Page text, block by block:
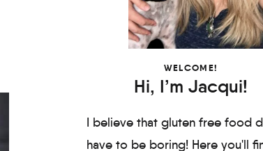
WELCOME!
Hi, I’m Jacqui!
I believe that gluten free food
have to be boring! Here you'll